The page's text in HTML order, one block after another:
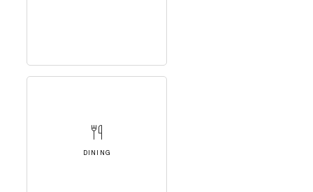
DINING